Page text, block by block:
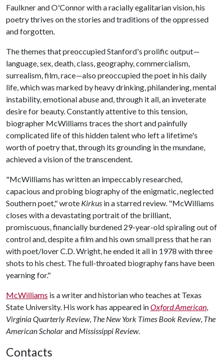
Faulkner and O'Connor with a racially egalitarian vision, his
poetry thrives on the stories and traditions of the oppressed
and forgotten.
The themes that preoccupied Stanford's prolific output—
language, sex, death, class, geography, commercialism,
surrealism, film, race—also preoccupied the poet in his daily
life, which was marked by heavy drinking, philandering, mental
instability, emotional abuse and, through it all, an inveterate
desire for beauty. Constantly attentive to this tension,
biographer McWilliams traces the short and painfully
complicated life of this hidden talent who left a lifetime's
worth of poetry that, through its grounding in the mundane,
achieved a vision of the transcendent.
"McWilliams has written an impeccably researched,
capacious and probing biography of the enigmatic, neglected
Southern poet," wrote Kirkus in a starred review. "McWilliams
closes with a devastating portrait of the brilliant,
promiscuous, financially burdened 29-year-old spiraling out of
control and, despite a film and his own small press that he ran
with poet/lover C.D. Wright, he ended it all in 1978 with three
shots to his chest. The full-throated biography fans have been
yearning for."
McWilliams is a writer and historian who teaches at Texas
State University. His work has appeared inOxford American,
Virginia Quarterly Review, The New York Times Book Review, The
American Scholarand Mississippi Review.
Contacts